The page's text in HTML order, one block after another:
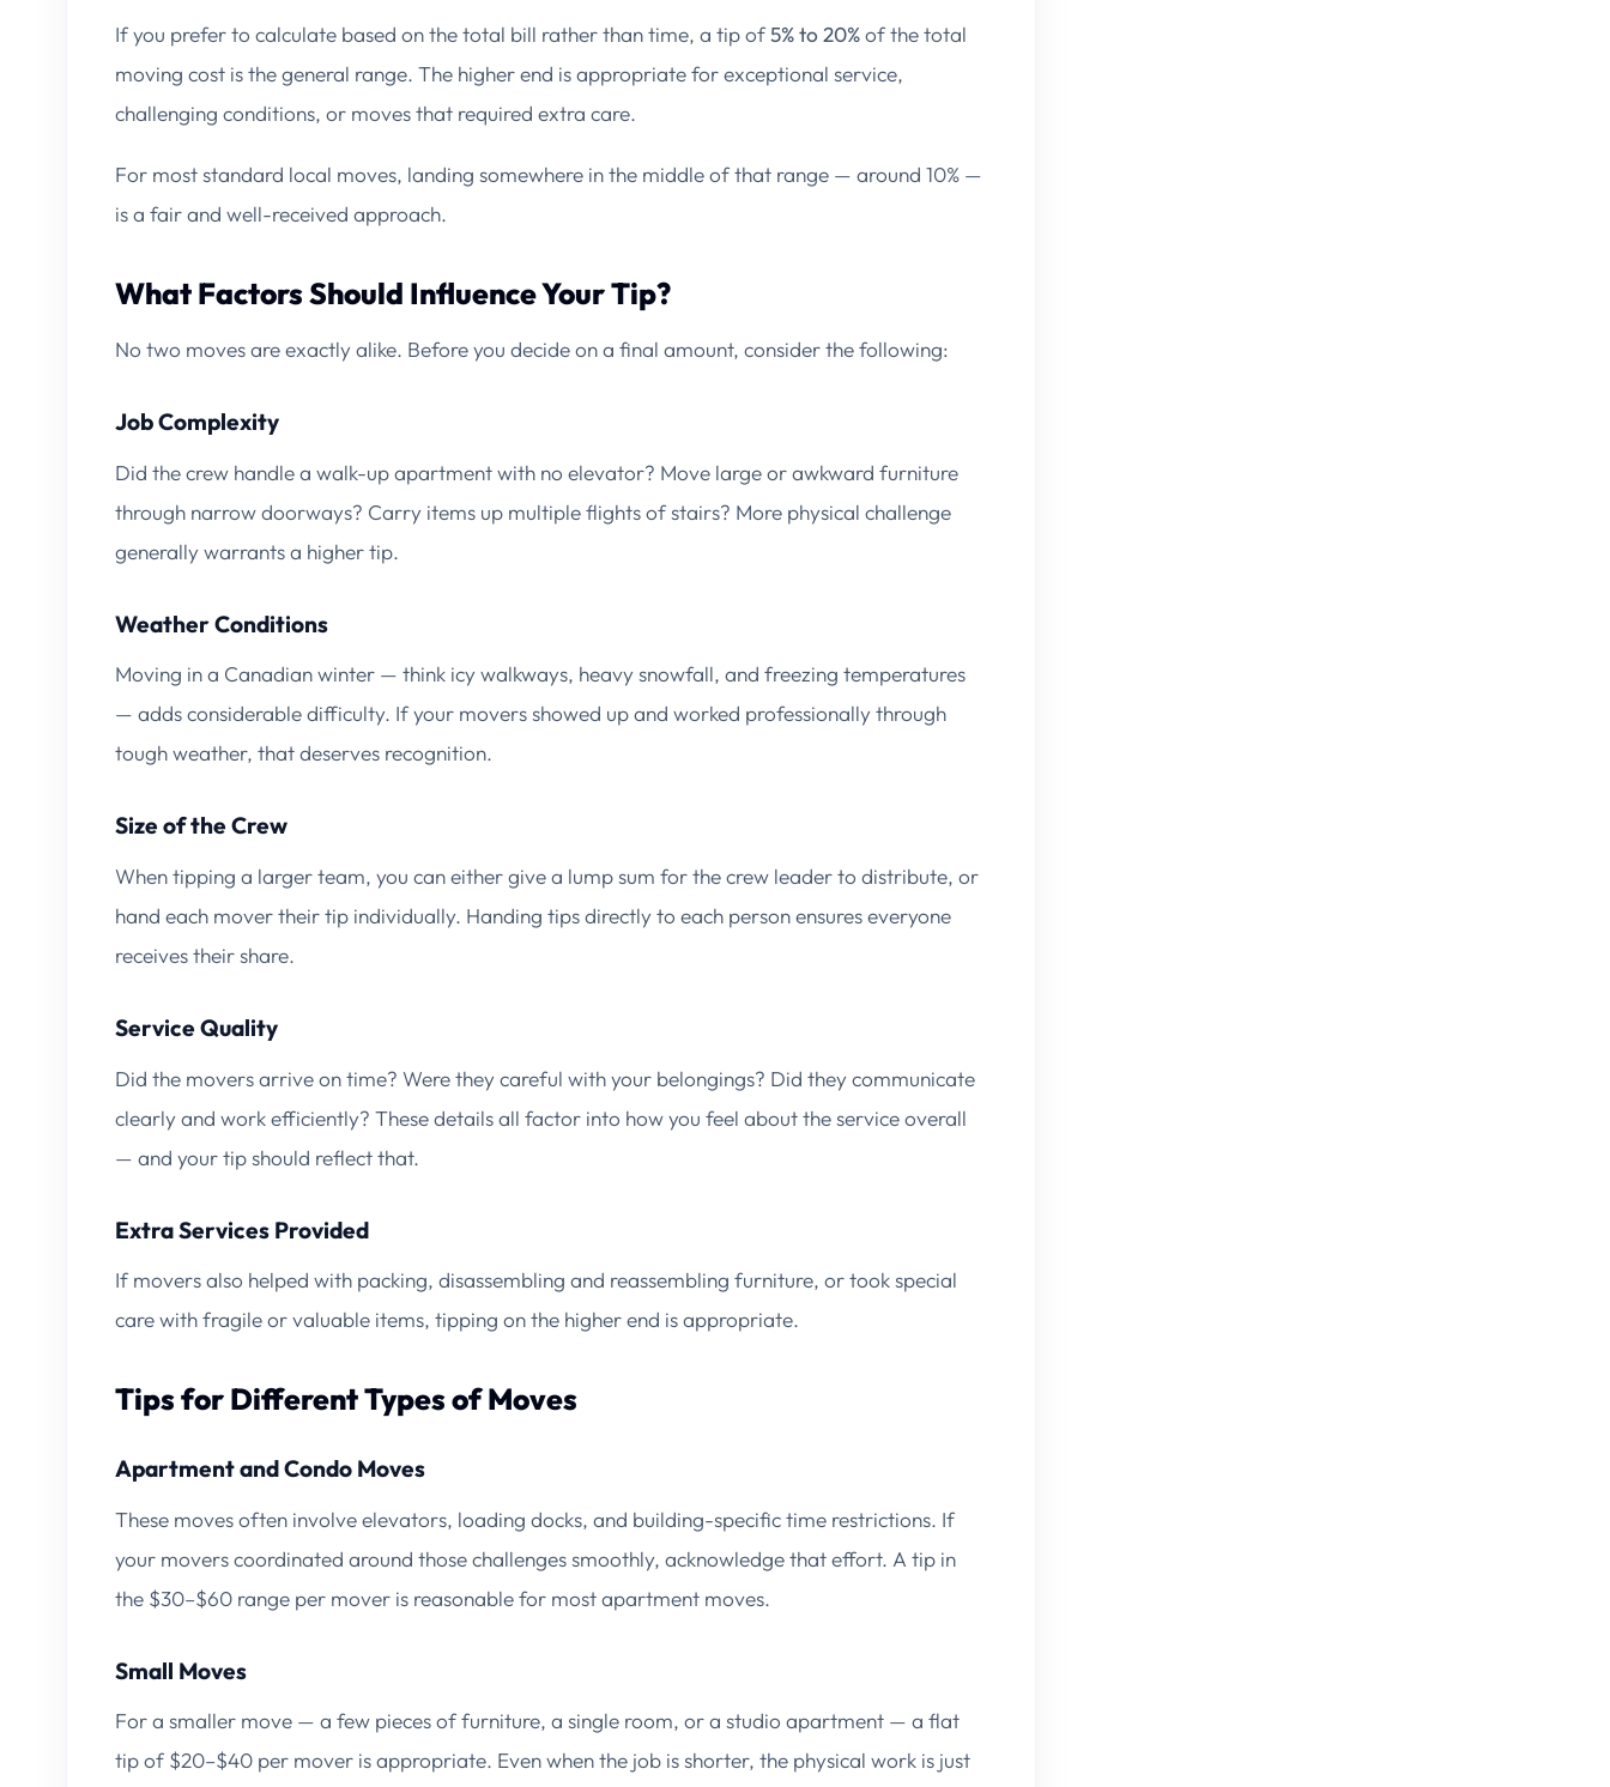
If you prefer to calculate based on the total bill rather than time, a tip of5% to 20%of the total
moving cost is the general range. The higher end is appropriate for exceptional service,
challenging conditions, or moves that required extra care.
For most standard local moves, landing somewhere in the middle of that range — around 10% —
is a fair and well-received approach.
What Factors Should Influence Your Tip?
No two moves are exactly alike. Before you decide on a final amount, consider the following:
Job Complexity
Did the crew handle a walk-up apartment with no elevator? Move large or awkward furniture
through narrow doorways? Carry items up multiple flights of stairs? More physical challenge
generally warrants a higher tip.
Weather Conditions
Moving in a Canadian winter — think icy walkways, heavy snowfall, and freezing temperatures
— adds considerable difficulty. If your movers showed up and worked professionally through
tough weather, that deserves recognition.
Size of the Crew
When tipping a larger team, you can either give a lump sum for the crew leader to distribute, or
hand each mover their tip individually. Handing tips directly to each person ensures everyone
receives their share.
Service Quality
Did the movers arrive on time? Were they careful with your belongings? Did they communicate
clearly and work efficiently? These details all factor into how you feel about the service overall
— and your tip should reflect that.
Extra Services Provided
If movers also helped with packing, disassembling and reassembling furniture, or took special
care with fragile or valuable items, tipping on the higher end is appropriate.
Tips for Different Types of Moves
Apartment and Condo Moves
These moves often involve elevators, loading docks, and building-specific time restrictions. If
your movers coordinated around those challenges smoothly, acknowledge that effort. A tip in
the $30–$60 range per mover is reasonable for most apartment moves.
Small Moves
For a smaller move — a few pieces of furniture, a single room, or a studio apartment — a flat
tip of $20–$40 per mover is appropriate. Even when the job is shorter, the physical work is just